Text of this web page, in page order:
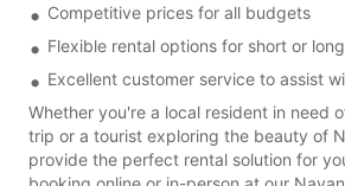
Competitive prices for all budgets
Flexible rental options for short or
Excellent customer service to assist
Whether you're a local resident in need
trip or a tourist exploring the beauty of
provide the perfect rental solution for